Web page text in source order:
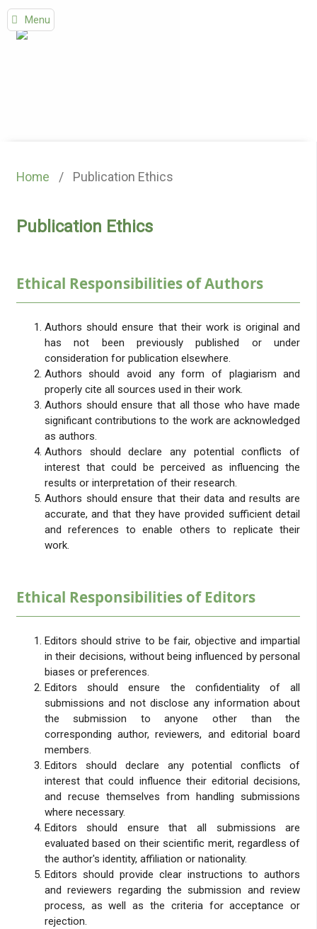
Menu
Home / Publication Ethics
Publication Ethics
Ethical Responsibilities of Authors
Authors should ensure that their work is original and
has not been previously published or under
consideration for publication elsewhere.
Authors should avoid any form of plagiarism and
properly cite all sources used in their work.
Authors should ensure that all those who have made
significant contributions to the work are acknowledged
as authors.
Authors should declare any potential conflicts of
interest that could be perceived as influencing the
results or interpretation of their research.
Authors should ensure that their data and results are
accurate, and that they have provided sufficient detail
and references to enable others to replicate their
work.
Ethical Responsibilities of Editors
Editors should strive to be fair, objective and impartial
in their decisions, without being influenced by personal
biases or preferences.
Editors should ensure the confidentiality of all
submissions and not disclose any information about
the submission to anyone other than the
corresponding author, reviewers, and editorial board
members.
Editors should declare any potential conflicts of
interest that could influence their editorial decisions,
and recuse themselves from handling submissions
where necessary.
Editors should ensure that all submissions are
evaluated based on their scientific merit, regardless of
the author's identity, affiliation or nationality.
Editors should provide clear instructions to authors
and reviewers regarding the submission and review
process, as well as the criteria for acceptance or
rejection.